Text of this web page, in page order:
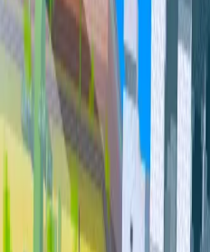
Overview Community Bundles
Market Trades
PvP Leaderboards
Staff
Trades